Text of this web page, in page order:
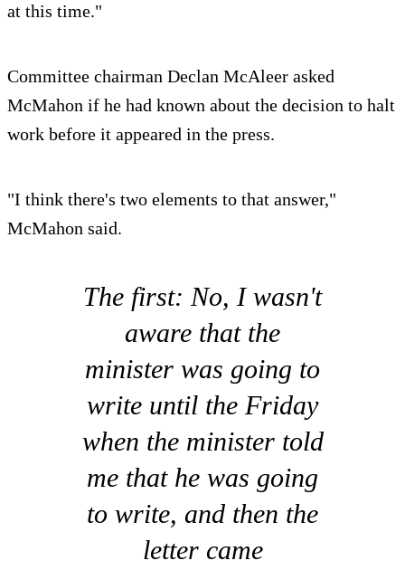
at this time."
Committee chairman Declan McAleer asked
McMahon if he had known about the decision to halt
work before it appeared in the press.
"I think there's two elements to that answer,"
McMahon said.
The first: No, I wasn't
aware that the
minister was going to
write until the Friday
when the minister told
me that he was going
to write, and then the
letter came